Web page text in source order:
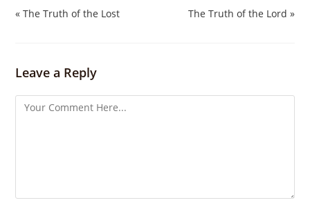
t
« The Truth of the Lost The Truth of the Lord »
Leave a Reply